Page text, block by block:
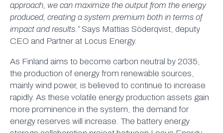
approach, we can maximize the output from the energy
produced, creating a system premium both in terms of
impact and results.”Says Mattias Söderqvist, deputy
CEO and Partner at Locus Energy.
As Finland aims to become carbon neutral by 2035,
the production of energy from renewable sources,
mainly wind power, is believed to continue to increase
rapidly. As these volatile energy production assets gain
more prominence in the system, the demand for
energy reserves will increase. The battery energy